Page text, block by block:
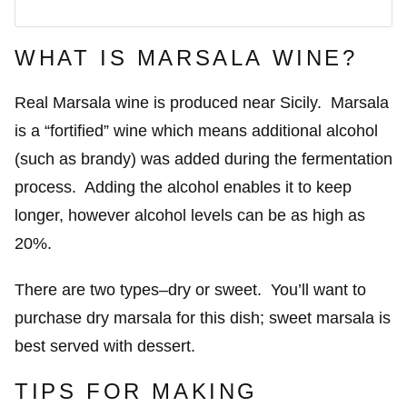
WHAT IS MARSALA WINE?
Real Marsala wine is produced near Sicily. Marsala
is a “fortified” wine which means additional alcohol
(such as brandy) was added during the fermentation
process. Adding the alcohol enables it to keep
longer, however alcohol levels can be as high as
20%.
There are two types–dry or sweet. You’ll want to
purchase dry marsala for this dish; sweet marsala is
best served with dessert.
TIPS FOR MAKING